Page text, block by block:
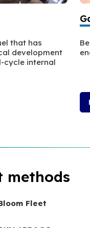
that has
development
cycle internal
methods
Fleet